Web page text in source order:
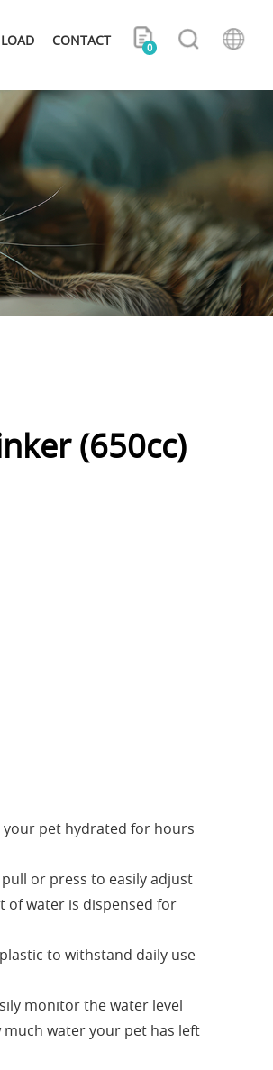
CONTACT 0
(650cc)
pet hydrated for hours
or press to easily adjust
of water is dispensed for
to withstand daily use
monitor the water level
water your pet has left